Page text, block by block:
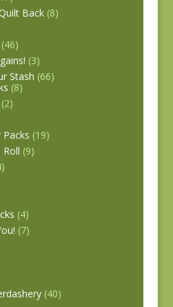
Back (8)
(46)
(3)
Stash (66)
(8)
(2)
(19)
(9)
(4)
(7)
(40)